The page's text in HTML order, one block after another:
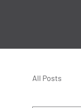
All Posts